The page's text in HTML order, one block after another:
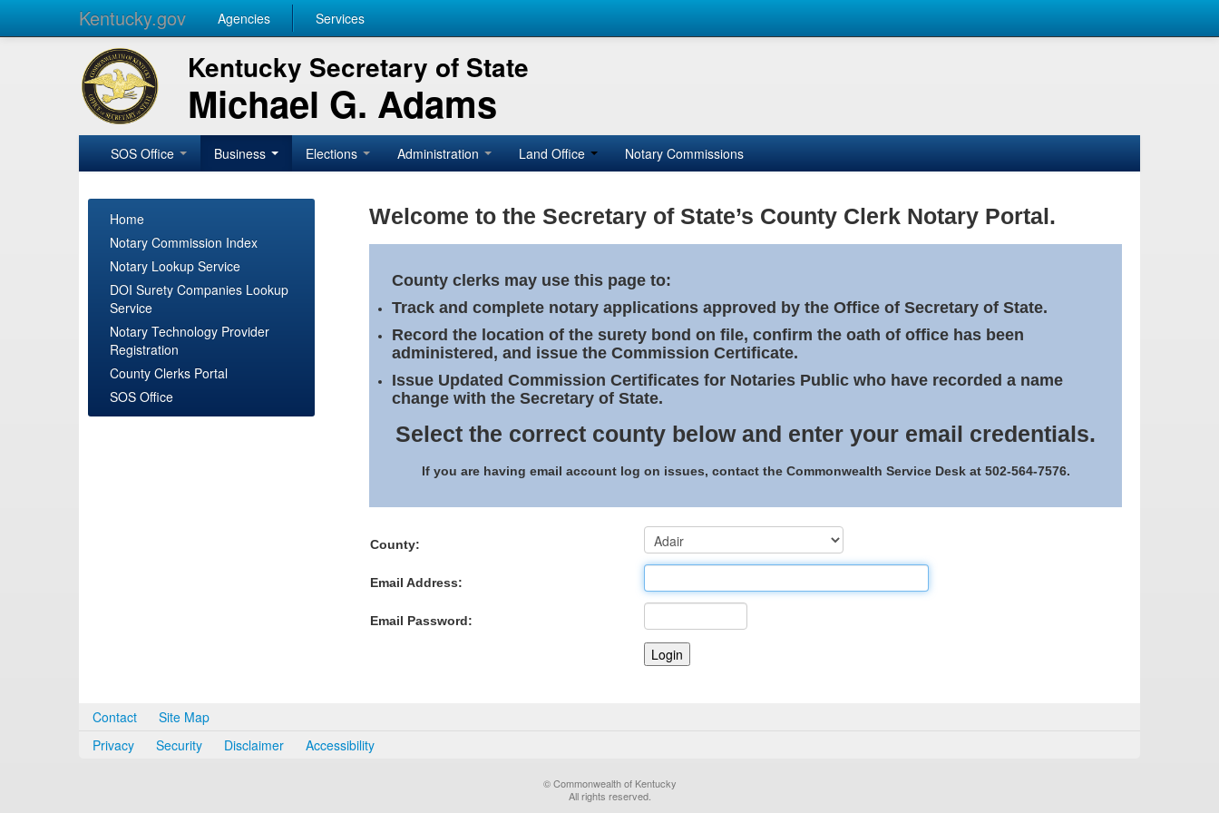
Kentucky.gov Agencies Services
Kentucky Secretary of State
Michael G. Adams
SOS Office Business Elections Administration Land Office Notary Commissions
Home
Notary Commission Index
Notary Lookup Service
DOI Surety Companies Lookup
Service
Notary Technology Provider
Registration
County Clerks Portal
SOS Office
Welcome to the Secretary of State’s County Clerk Notary Portal.
County clerks may use this page to:
Track and complete notary applications approved by the Office of Secretary of State.
Record the location of the surety bond on file, confirm the oath of office has been
administered, and issue the Commission Certificate.
Issue Updated Commission Certificates for Notaries Public who have recorded a name
change with the Secretary of State.
Select the correct county below and enter your email credentials.
If you are having email account log on issues, contact the Commonwealth Service Desk at 502-564-7576.
County:
Email Address:
Email Password:
Contact
Site Map
Privacy
Security Disclaimer Accessibility
© Commonwealth of Kentucky
All rights reserved.